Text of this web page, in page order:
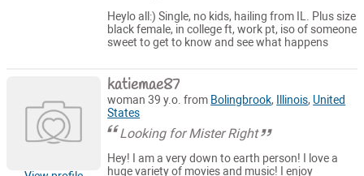
Heylo all:) Single, no kids, hailing from IL. Plus size
black female, in college ft, work pt, iso of someone
sweet to get to know and see what happens
katiemae87
woman 39 y.o. from Bolingbrook, Illinois, United
States
Looking for Mister Right
Hey! I am a very down to earth person! I love a
huge variety of movies and music! I enjoy